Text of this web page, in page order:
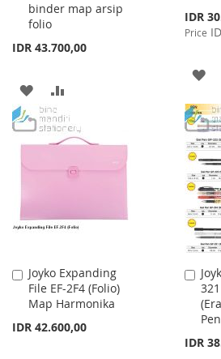
binder map arsip
folio
IDR 43.700,00
ADD
TO
WISH
TO
COMPARE
Special
Price
IDR
Price
TO
Joyko Expanding
File EF-2F4 (Folio)
Map Harmonika
IDR 42.600,00
Add
to
Cart
IDR
Add
to
Cart